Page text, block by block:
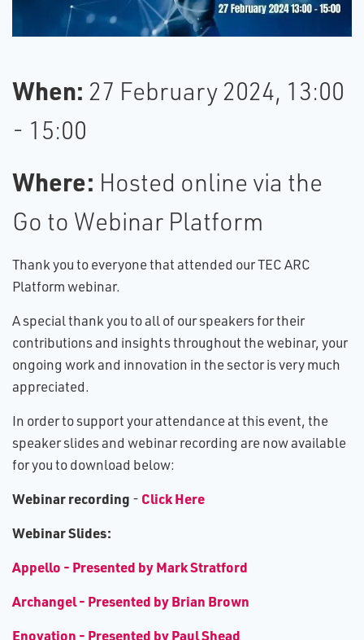
W​hen: 27 February 2024, 13:00
- 15:00
W​here: Hosted online via the
Go to Webinar Platform
Thank you to everyone that attended our TEC ARC
Platform webinar.
A​ special thank you to all of our speakers for their
contributions and insights throughout the webinar, your
ongoing work and innovation in the sector is very much
appreciated.
In order to support your attendance at this event, the
speaker slides and webinar recording are now available
for you to download below:
W​ebinar recording - Click Here
Webinar Slides:
Appello - Presented by Mark Stratford
Archangel - Presented by Brian Brown
Enovation - Presented by Paul Shead